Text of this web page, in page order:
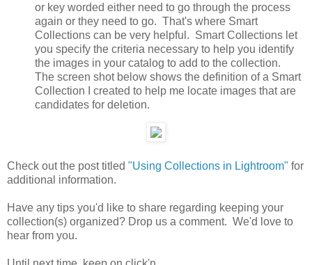
or key worded either need to go through the process
again or they need to go. That's where Smart
Collections can be very helpful. Smart Collections let
you specify the criteria necessary to help you identify
the images in your catalog to add to the collection.
The screen shot below shows the definition of a Smart
Collection I created to help me locate images that are
candidates for deletion.
Check out the post titled "Using Collections in Lightroom" for
additional information.
Have any tips you'd like to share regarding keeping your
collection(s) organized? Drop us a comment. We'd love to
hear from you.